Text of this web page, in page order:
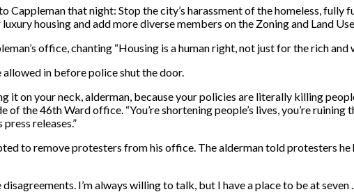
Cappleman that night: Stop the city’s harassment of the homeless,
housing and add more diverse members on the Zoning and Land
office, chanting “Housing is a human right, not just for the rich and
allowed in before police shut the door.
it on your neck, alderman, because your policies are literally killing
the 46th Ward office. “You’re shortening people’s lives, you’re
releases.”
to remove protesters from his office. The alderman told protesters
I’m always willing to talk, but I have a place to be at seven